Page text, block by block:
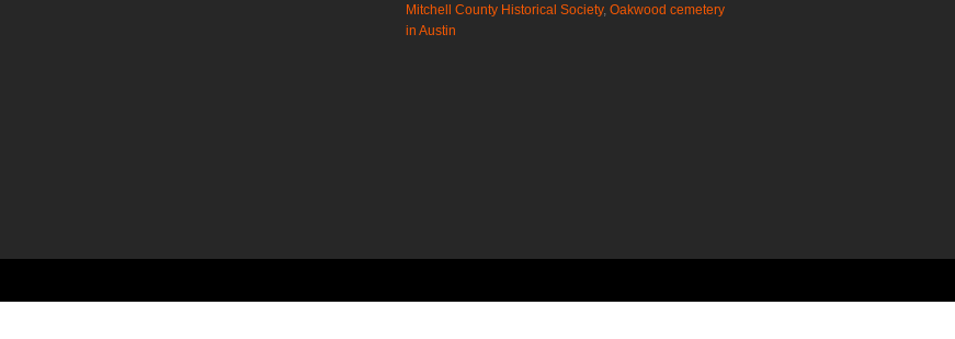
Mitchell County Historical Society, Oakwood cemetery
in Austin